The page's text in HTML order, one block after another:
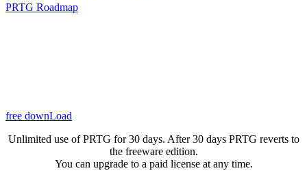
PRTG Roadmap
free downLoad
Unlimited use of PRTG for 30 days. After 30 days PRTG reverts to
the freeware edition.
You can upgrade to a paid license at any time.